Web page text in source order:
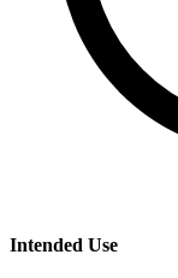
Intended Use